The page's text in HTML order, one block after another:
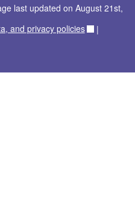
last updated on August 21st,
and privacy policies |